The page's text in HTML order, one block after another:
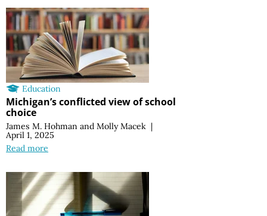
Education
Michigan’s conflicted view of school
choice
James M. Hohman and Molly Macek |
April 1, 2025
Read more